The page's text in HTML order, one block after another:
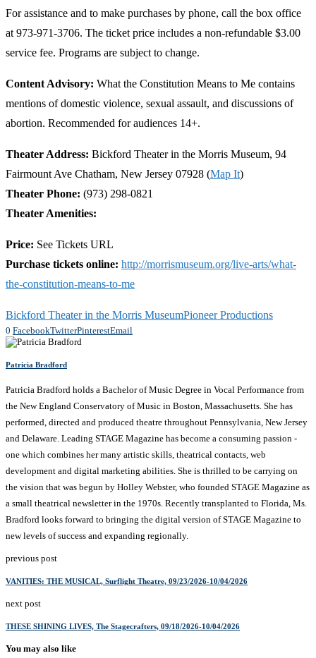
For assistance and to make purchases by phone, call the box office
at 973-971-3706. The ticket price includes a non-refundable $3.00
service fee. Programs are subject to change.
Content Advisory: What the Constitution Means to Me contains
mentions of domestic violence, sexual assault, and discussions of
abortion. Recommended for audiences 14+.
Theater Address: Bickford Theater in the Morris Museum, 94
Fairmount Ave Chatham, New Jersey 07928 (Map It)
Theater Phone: (973) 298-0821
Theater Amenities:
Price: See Tickets URL
Purchase tickets online: http://morrismuseum.org/live-arts/what-
the-constitution-means-to-me
Bickford Theater in the Morris MuseumPioneer Productions
0 FacebookTwitterPinterestEmail
Patricia Bradford
Patricia Bradford holds a Bachelor of Music Degree in Vocal Performance from
the New England Conservatory of Music in Boston, Massachusetts. She has
performed, directed and produced theatre throughout Pennsylvania, New Jersey
and Delaware. Leading STAGE Magazine has become a consuming passion -
one which combines her many artistic skills, theatrical contacts, web
development and digital marketing abilities. She is thrilled to be carrying on
the vision that was begun by Holley Webster, who founded STAGE Magazine as
a small theatrical newsletter in the 1970s. Recently transplanted to Florida, Ms.
Bradford looks forward to bringing the digital version of STAGE Magazine to
new levels of success and expanding regionally.
previous post
VANITIES: THE MUSICAL, Surflight Theatre, 09/23/2026-10/04/2026
next post
THESE SHINING LIVES, The Stagecrafters, 09/18/2026-10/04/2026
You may also like